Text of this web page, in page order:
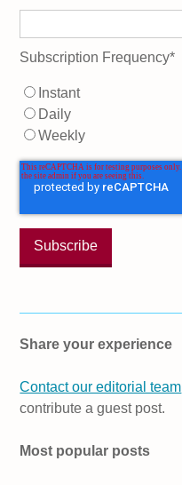
Subscription Frequency*
Instant
Daily
Weekly
Share your experience
Contact our editorial team
contribute a guest post.
Most popular posts